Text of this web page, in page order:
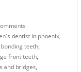
dentist in phoenix​,
teeth​,
front teeth​,
and bridges,